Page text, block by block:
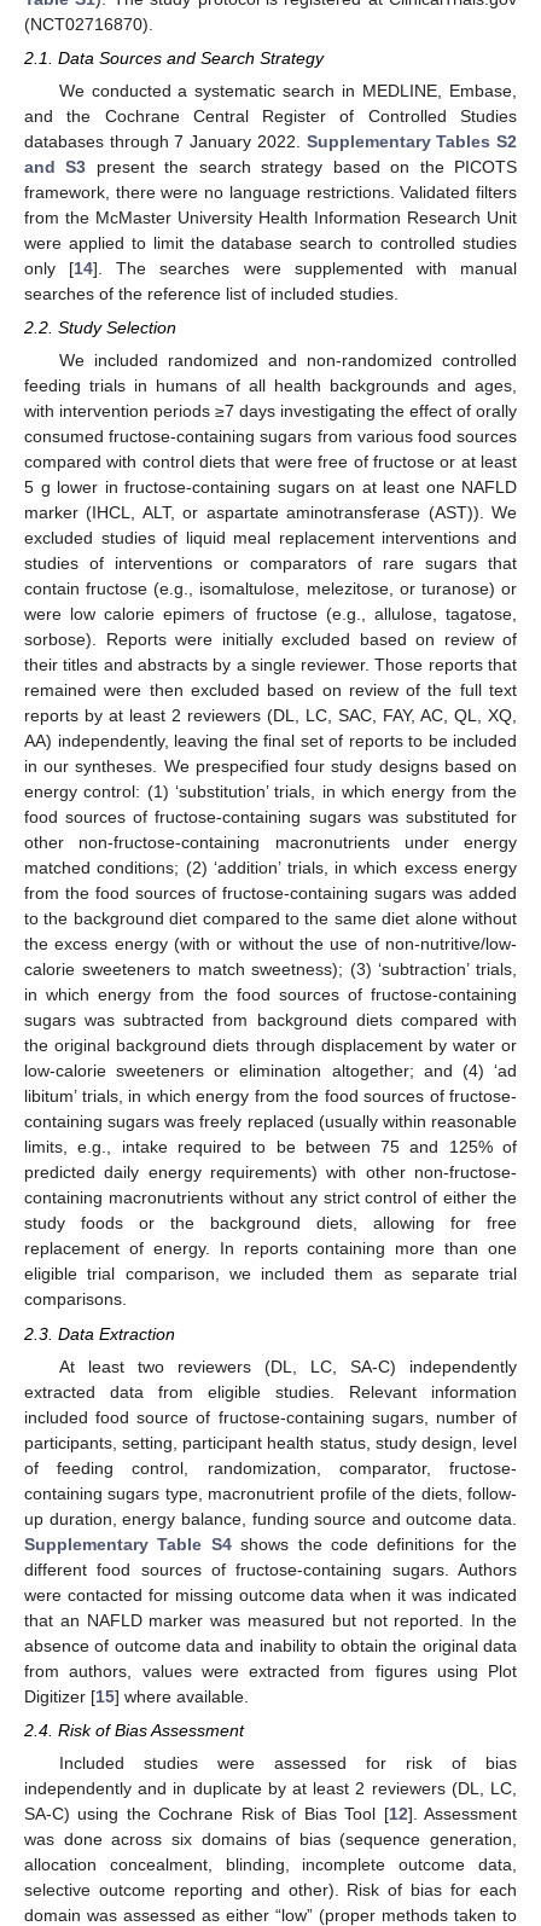
(NCT02716870).
2.1. Data Sources and Search Strategy
We conducted a systematic search in MEDLINE, Embase,
and the Cochrane Central Register of Controlled Studies
databases through 7 January 2022. Supplementary Tables S2
and S3 present the search strategy based on the PICOTS
framework, there were no language restrictions. Validated filters
from the McMaster University Health Information Research Unit
were applied to limit the database search to controlled studies
only [14]. The searches were supplemented with manual
searches of the reference list of included studies.
2.2. Study Selection
We included randomized and non-randomized controlled
feeding trials in humans of all health backgrounds and ages,
with intervention periods ≥7 days investigating the effect of orally
consumed fructose-containing sugars from various food sources
compared with control diets that were free of fructose or at least
5 g lower in fructose-containing sugars on at least one NAFLD
marker (IHCL, ALT, or aspartate aminotransferase (AST)). We
excluded studies of liquid meal replacement interventions and
studies of interventions or comparators of rare sugars that
contain fructose (e.g., isomaltulose, melezitose, or turanose) or
were low calorie epimers of fructose (e.g., allulose, tagatose,
sorbose). Reports were initially excluded based on review of
their titles and abstracts by a single reviewer. Those reports that
remained were then excluded based on review of the full text
reports by at least 2 reviewers (DL, LC, SAC, FAY, AC, QL, XQ,
AA) independently, leaving the final set of reports to be included
in our syntheses. We prespecified four study designs based on
energy control: (1) ‘substitution’ trials, in which energy from the
food sources of fructose-containing sugars was substituted for
other non-fructose-containing macronutrients under energy
matched conditions; (2) ‘addition’ trials, in which excess energy
from the food sources of fructose-containing sugars was added
to the background diet compared to the same diet alone without
the excess energy (with or without the use of non-nutritive/low-
calorie sweeteners to match sweetness); (3) ‘subtraction’ trials,
in which energy from the food sources of fructose-containing
sugars was subtracted from background diets compared with
the original background diets through displacement by water or
low-calorie sweeteners or elimination altogether; and (4) ‘ad
libitum’ trials, in which energy from the food sources of fructose-
containing sugars was freely replaced (usually within reasonable
limits, e.g., intake required to be between 75 and 125% of
predicted daily energy requirements) with other non-fructose-
containing macronutrients without any strict control of either the
study foods or the background diets, allowing for free
replacement of energy. In reports containing more than one
eligible trial comparison, we included them as separate trial
comparisons.
2.3. Data Extraction
At least two reviewers (DL, LC, SA-C) independently
extracted data from eligible studies. Relevant information
included food source of fructose-containing sugars, number of
participants, setting, participant health status, study design, level
of feeding control, randomization, comparator, fructose-
containing sugars type, macronutrient profile of the diets, follow-
up duration, energy balance, funding source and outcome data.
Supplementary Table S4shows the code definitions for the
different food sources of fructose-containing sugars. Authors
were contacted for missing outcome data when it was indicated
that an NAFLD marker was measured but not reported. In the
absence of outcome data and inability to obtain the original data
from authors, values were extracted from figures using Plot
Digitizer [15] where available.
2.4. Risk of Bias Assessment
Included studies were assessed for risk of bias
independently and in duplicate by at least 2 reviewers (DL, LC,
SA-C) using the Cochrane Risk of Bias Tool [12]. Assessment
was done across six domains of bias (sequence generation,
allocation concealment, blinding, incomplete outcome data,
selective outcome reporting and other). Risk of bias for each
domain was assessed as either “low” (proper methods taken to